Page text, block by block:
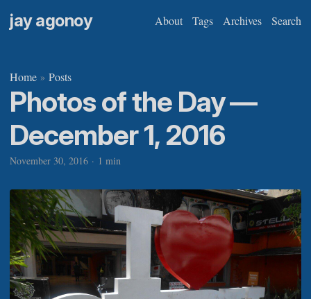
jay agonoy About Tags Archives Search
Home » Posts
Photos of the Day —
December 1, 2016
November 30, 2016 · 1 min